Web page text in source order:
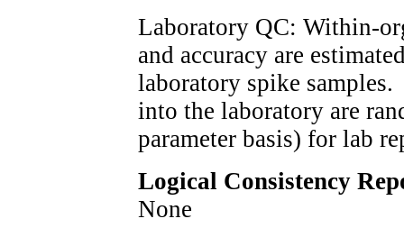
Laboratory QC: Within-
and accuracy are
laboratory spike
into the laboratory are
parameter basis) for lab
Logical Consistency
None